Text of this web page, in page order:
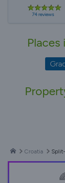
74 reviews
Croatia